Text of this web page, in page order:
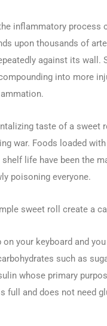
inflammatory process
upon thousands of
against its wall.
into more
taste of a sweet
war. Foods loaded
life have been the
poisoning everyone.
sweet roll create a
your keyboard and
such as
whose primary
full and does not need